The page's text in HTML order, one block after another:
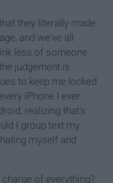
they literally made
and we've all
less of someone
judgement is
to keep me locked
iPhone I ever
realizing that's
I group text my
myself and
of everything?